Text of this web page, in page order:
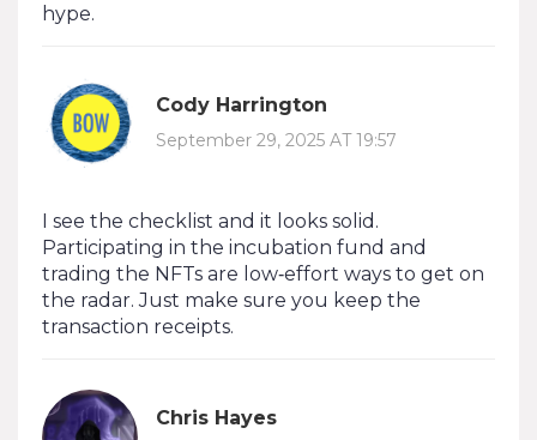
hype.
Cody Harrington
September 29, 2025 AT 19:57
I see the checklist and it looks solid.
Participating in the incubation fund and
trading the NFTs are low‑effort ways to get on
the radar. Just make sure you keep the
transaction receipts.
Chris Hayes